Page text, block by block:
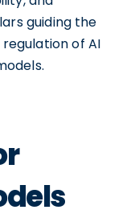
guiding the
of AI